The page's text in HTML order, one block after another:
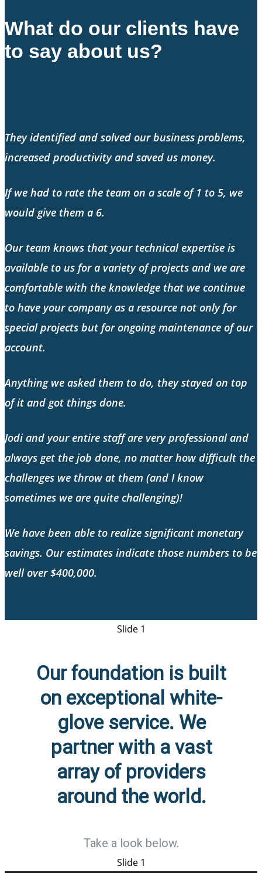
What do our clients have
to say about us?
They identified and solved our business problems,
increased productivity and saved us money.
If we had to rate the team on a scale of 1 to 5, we
would give them a 6.
Our team knows that your technical expertise is
available to us for a variety of projects and we are
comfortable with the knowledge that we continue
to have your company as a resource not only for
special projects but for ongoing maintenance of our
account.
Anything we asked them to do, they stayed on top
of it and got things done.
Jodi and your entire staff are very professional and
always get the job done, no matter how difficult the
challenges we throw at them (and I know
sometimes we are quite challenging)!
We have been able to realize significant monetary
savings. Our estimates indicate those numbers to be
well over $400,000.
Slide 1
Our foundation is built
on exceptional white-
glove service. We
partner with a vast
array of providers
around the world.
Take a look below.
Slide 1